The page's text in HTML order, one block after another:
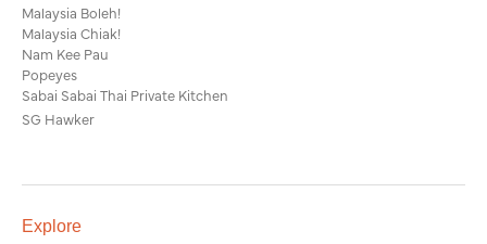
Malaysia Boleh!
Malaysia Chiak!
Nam Kee Pau
Popeyes
Sabai Sabai Thai Private Kitchen
SG Hawker
Explore